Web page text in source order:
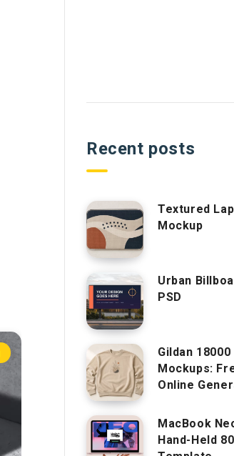
Recent posts
Textured
Mockup
Urban
PSD
Gildan 18000
Mockups:
Online
MacBook
Hand-Held